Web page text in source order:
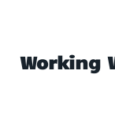
Working